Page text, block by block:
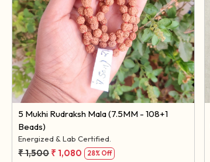
Loading...
5 Mukhi Rudraksh Mala (7.5MM - 108+1
Beads)
Energized & Lab Certified.
₹ 1,500 ₹ 1,080 28% Off